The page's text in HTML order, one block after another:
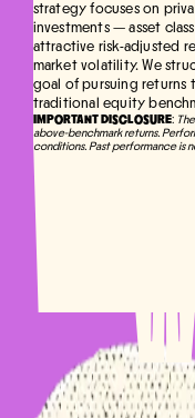
strategy focuses on
investments — asset
attractive risk-adjusted
market volatility. We
goal of pursuing returns
traditional equity
IMPORTANT DISCLOSURE:
above-benchmark returns.
conditions. Past performance is